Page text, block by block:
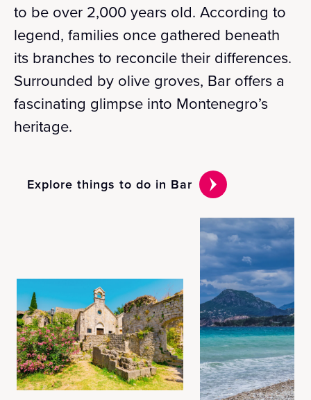
to be over 2,000 years old. According to
legend, families once gathered beneath
its branches to reconcile their differences.
Surrounded by olive groves, Bar offers a
fascinating glimpse into Montenegro’s
heritage.
Explore things to do in Bar